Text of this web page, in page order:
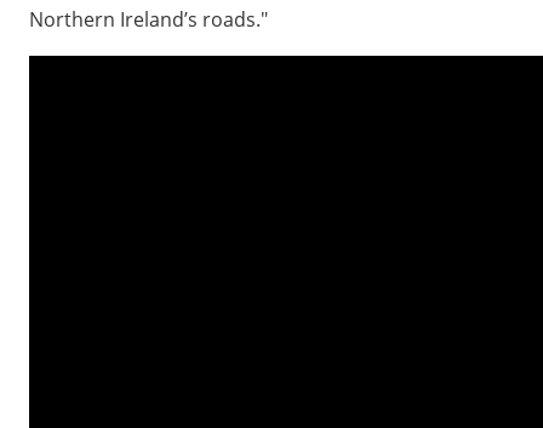
Northern Ireland’s roads."